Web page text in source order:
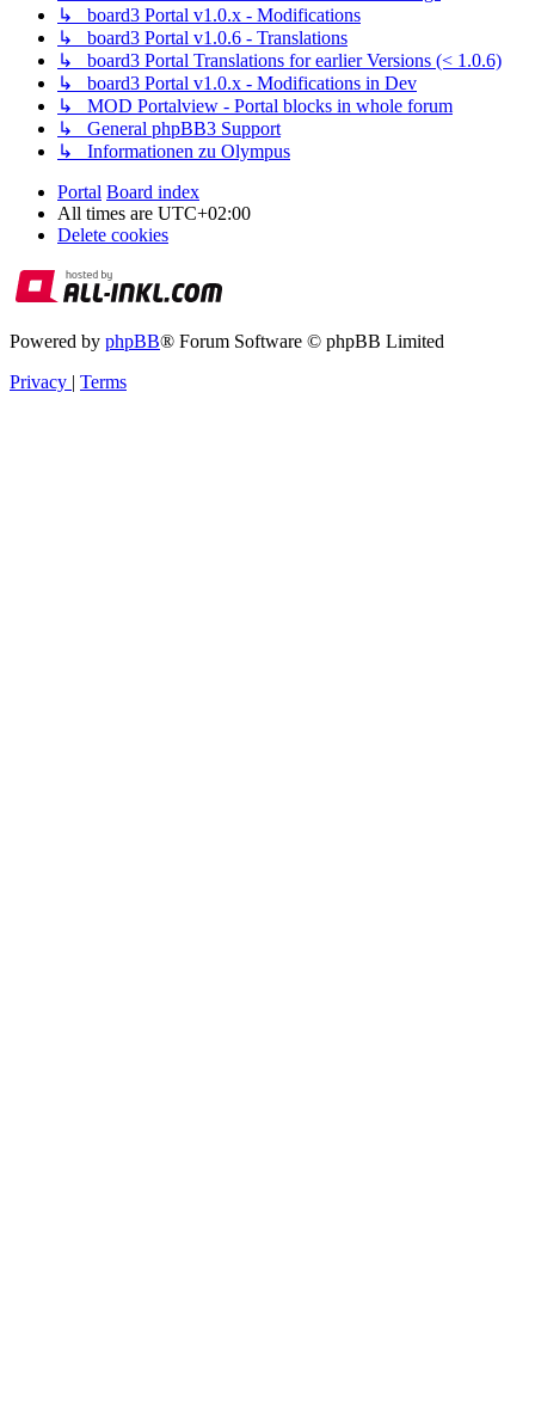
↳ board3 Portal v1.0.x - Modifications
↳ board3 Portal v1.0.6 - Translations
↳ board3 Portal Translations for earlier Versions (< 1.0.6)
↳ board3 Portal v1.0.x - Modifications in Dev
↳ MOD Portalview - Portal blocks in whole forum
↳ General phpBB3 Support
↳ Informationen zu Olympus
Portal Board index
All times are UTC+02:00
Delete cookies
Powered by phpBB® Forum Software © phpBB Limited
Privacy | Terms